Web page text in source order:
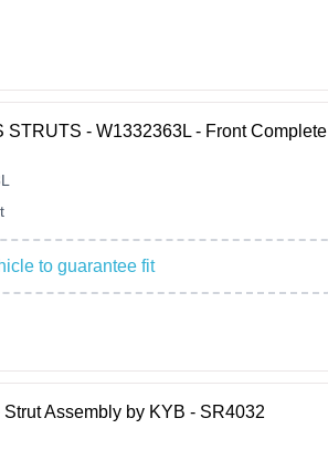
STRUTS - W1332363L - Front Complete
to guarantee fit
Assembly by KYB - SR4032